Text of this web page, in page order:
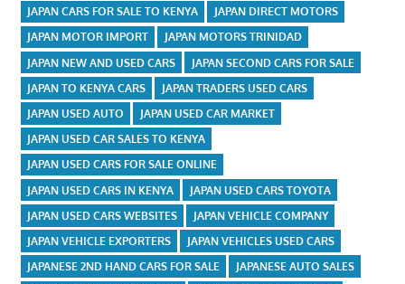
JAPAN CARS FOR SALE TO KENYA
JAPAN DIRECT MOTORS
JAPAN MOTOR IMPORT
JAPAN MOTORS TRINIDAD
JAPAN NEW AND USED CARS
JAPAN SECOND CARS FOR SALE
JAPAN TO KENYA CARS
JAPAN TRADERS USED CARS
JAPAN USED AUTO
JAPAN USED CAR MARKET
JAPAN USED CAR SALES TO KENYA
JAPAN USED CARS FOR SALE ONLINE
JAPAN USED CARS IN KENYA
JAPAN USED CARS TOYOTA
JAPAN USED CARS WEBSITES
JAPAN VEHICLE COMPANY
JAPAN VEHICLE EXPORTERS
JAPAN VEHICLES USED CARS
JAPANESE 2ND HAND CARS FOR SALE
JAPANESE AUTO SALES